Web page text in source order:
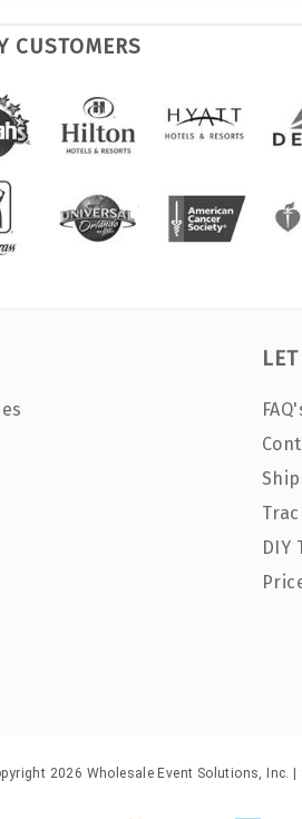
CUSTOMERS
DIY
2026 Wholesale Event Solutions, Inc. |